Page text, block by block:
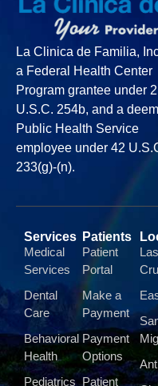
La Clinica de Familia,
a Federal Health Center
Program grantee under 2
U.S.C. 254b, and a
Public Health Service
employee under 42
233(g)-(n).
Services
Medical
Services
Dental
Care
Behavioral
Health
Pediatrics
Patients
Patient
Portal
Make a
Payment
Payment
Options
Patient
Las